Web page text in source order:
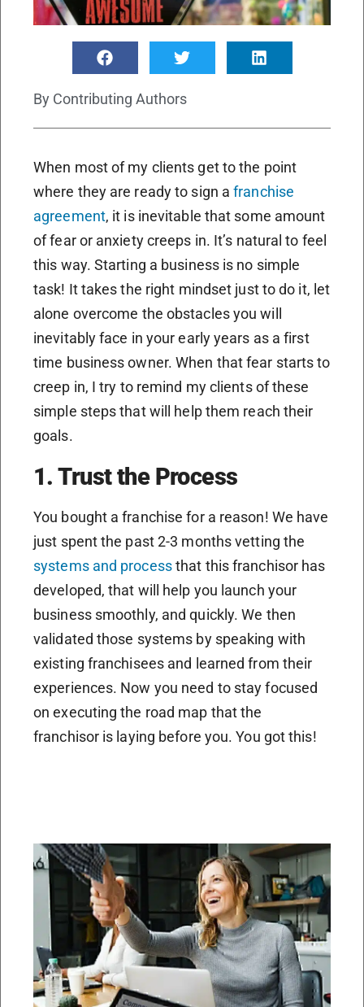
By Contributing Authors
When most of my clients get to the point
where they are ready to sign afranchise
agreement, it is inevitable that some amount
of fear or anxiety creeps in. It’s natural to feel
this way. Starting a business is no simple
task! It takes the right mindset just to do it, let
alone overcome the obstacles you will
inevitably face in your early years as a first
time business owner. When that fear starts to
creep in, I try to remind my clients of these
simple steps that will help them reach their
goals.
1. Trust the Process
You bought a franchise for a reason! We have
just spent the past 2-3 months vetting the
systems and processthat this franchisor has
developed, that will help you launch your
business smoothly, and quickly. We then
validated those systems by speaking with
existing franchisees and learned from their
experiences. Now you need to stay focused
on executing the road map that the
franchisor is laying before you. You got this!